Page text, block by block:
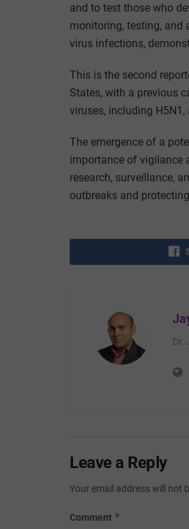
and to test those who
monitoring, testing, and
virus infections,
This is the second
States, with a previous
viruses, including
The emergence of a
importance of vigilance
research, surveillance,
outbreaks and
Dr.
Leave a Reply
Your email address will not
Comment *